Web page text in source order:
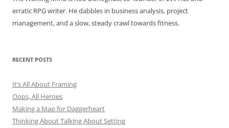
erratic RPG writer. He dabbles in business analysis, project
management, and a slow, steady crawl towards fitness.
RECENT POSTS
It’s All About Framing
Oops, All Heroes
Making a Map for Daggerheart
Thinking About Talking About Setting